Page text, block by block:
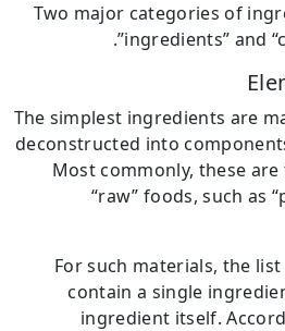
Two major categories of
ingredients” and
The simplest ingredients are
deconstructed into
Most commonly, these
“raw” foods, such as
For such materials, the
contain a single
ingredient itself.